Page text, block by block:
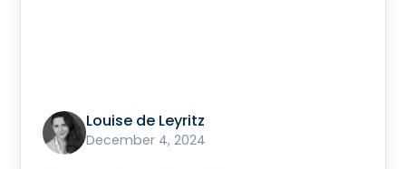
Louise de Leyritz
December 4, 2024